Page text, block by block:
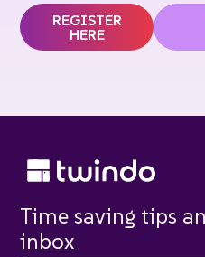
REGISTER
HERE
Time saving tips
inbox